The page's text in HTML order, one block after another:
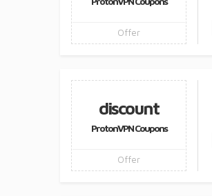
Offer
discount
ProtonVPN Coupons
Offer